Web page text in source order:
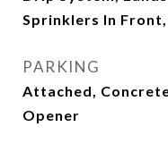
Sprinklers In
PARKING
Attached,
Opener